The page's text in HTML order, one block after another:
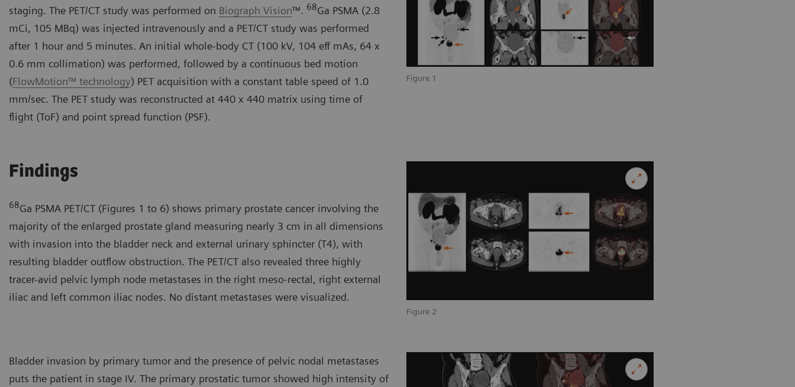
Figure 1
staging. The PET/CT study was performed on Biograph Vision™. 68Ga PSMA (2.8
mCi, 105 MBq) was injected intravenously and a PET/CT study was performed
after 1 hour and 5 minutes. An initial whole-body CT (100 kV, 104 eff mAs, 64 x
0.6 mm collimation) was performed, followed by a continuous bed motion
(FlowMotion™ technology) PET acquisition with a constant table speed of 1.0
mm/sec. The PET study was reconstructed at 440 x 440 matrix using time of
flight (ToF) and point spread function (PSF).
Figure 2
Findings
68Ga PSMA PET/CT (Figures 1 to 6) shows primary prostate cancer involving the
majority of the enlarged prostate gland measuring nearly 3 cm in all dimensions
with invasion into the bladder neck and external urinary sphincter (T4), with
resulting bladder outflow obstruction. The PET/CT also revealed three highly
tracer-avid pelvic lymph node metastases in the right meso-rectal, right external
iliac and left common iliac nodes. No distant metastases were visualized.
Bladder invasion by primary tumor and the presence of pelvic nodal metastases
puts the patient in stage IV. The primary prostatic tumor showed high intensity of